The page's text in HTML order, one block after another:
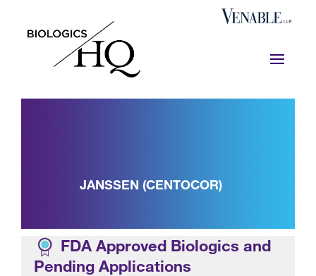
JANSSEN (CENTOCOR)
FDA Approved Biologics and
Pending Applications